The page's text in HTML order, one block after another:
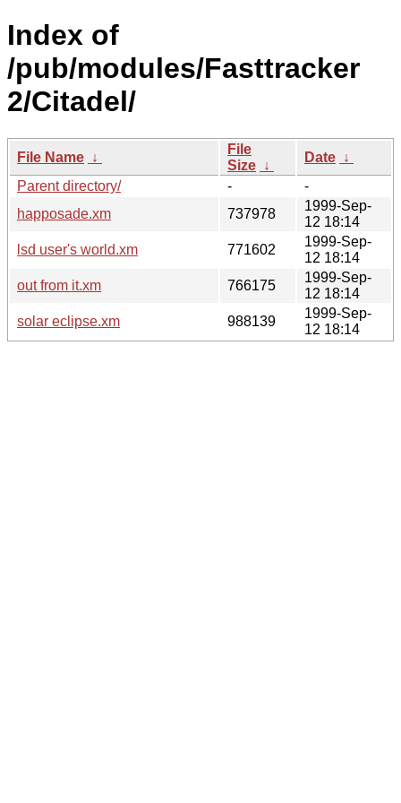
Index of
/pub/modules/Fasttracker
2/Citadel/
File Name ↓
File
Size ↓
Date ↓
Parent directory/
-
-
happosade.xm
737978
1999-Sep-
12 18:14
lsd user's world.xm
771602
1999-Sep-
12 18:14
out from it.xm
766175
1999-Sep-
12 18:14
solar eclipse.xm
988139
1999-Sep-
12 18:14